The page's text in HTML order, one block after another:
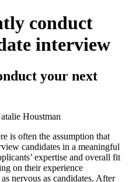
conduct
interview
your next
Houstman
is often the assumption that
candidates in a meaningful
expertise and overall fit
on their experience
nervous as candidates. After